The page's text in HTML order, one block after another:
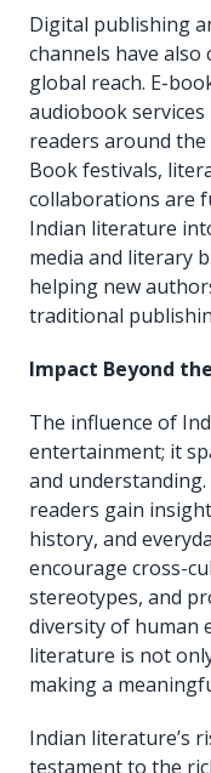
Digital publishing
channels have
global reach. E-
audiobook
readers around
Book festivals,
collaborations are
Indian literature
media and literary
helping new
traditional
Impact Beyond
The influence of
entertainment; it
and
readers gain
history, and
encourage cross-
stereotypes, and
diversity of human
literature is not
making a
Indian literature’s
testament to the